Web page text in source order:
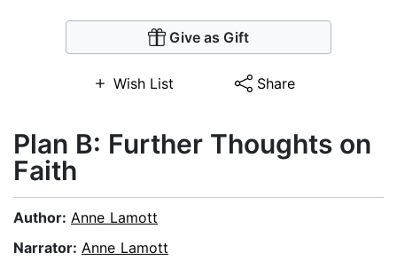
Give as Gift
Wish List Share
Plan B: Further Thoughts on
Faith
Author: Anne Lamott
Narrator: Anne Lamott